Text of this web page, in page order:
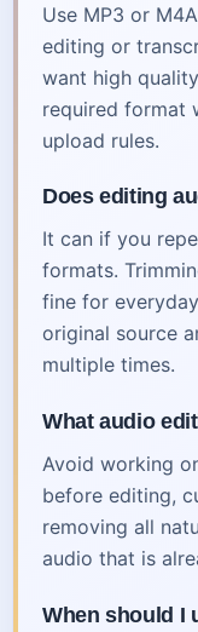
Use MP3 or
editing or
want high
required format
upload rules.
Does editing
It can if you
formats.
fine for
original source
multiple times.
What audio
Avoid working
before editing,
removing all
audio that is
When should I